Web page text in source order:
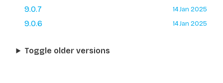
9.0.7 14 Jan 2025
9.0.6 14 Jan 2025
Toggle older versions